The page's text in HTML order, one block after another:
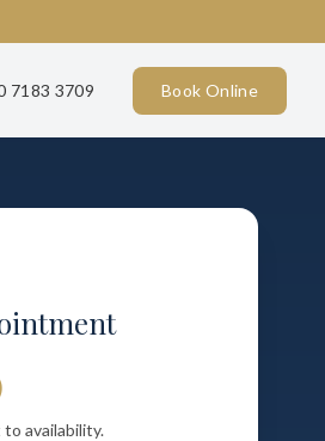
7183 3709 Book Online
availability.